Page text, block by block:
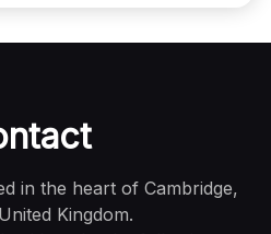
in the heart of Cambridge,
Kingdom.